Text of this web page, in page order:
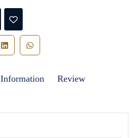
More Information Review